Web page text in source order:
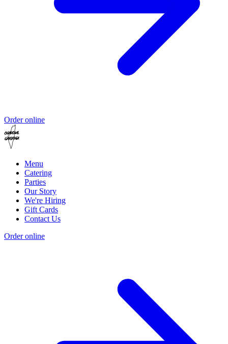
Order online
Menu
Catering
Parties
Our Story
We're Hiring
Gift Cards
Contact Us
Order online